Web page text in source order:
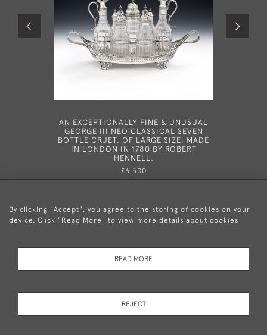
AN EXCEPTIONALLY FINE & UNUSUAL
GEORGE III NEO CLASSICAL SEVEN
BOTTLE CRUET, OF LARGE SIZE, MADE
IN LONDON IN 1780 BY ROBERT
HENNELL.
£6,500
+44 (0)20 8876 5777
Policy
By clicking "Accept", you agree to the storing of cookies on your
device. Click "Read More" to view more details about cookies
READ MORE
REJECT